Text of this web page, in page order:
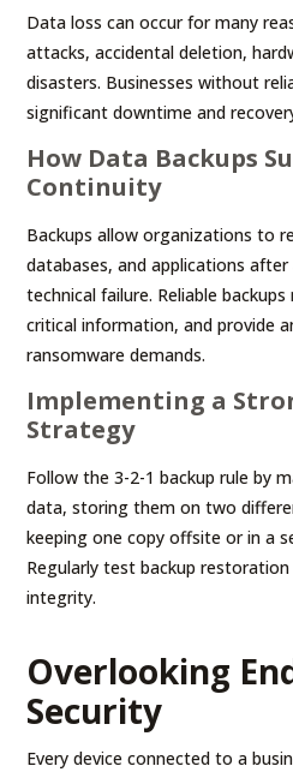
Data loss can occur for many
attacks, accidental deletion,
disasters. Businesses without
significant downtime and
How Data Backups
Continuity
Backups allow organizations to
databases, and applications
technical failure. Reliable
critical information, and provide
ransomware demands.
Implementing a
Strategy
Follow the 3-2-1 backup rule by
data, storing them on two
keeping one copy offsite or in a
Regularly test backup
integrity.
Overlooking
Security
Every device connected to a